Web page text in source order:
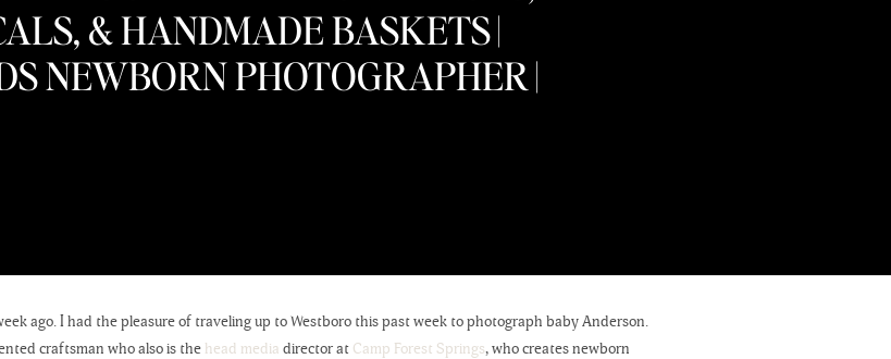
& HANDMADE BASKETS |
NEWBORN PHOTOGRAPHER |
ago. I had the pleasure of traveling up to Westboro this past week to photograph baby Anderson.
craftsman who also is the head media director at Camp Forest Springs, who creates newborn